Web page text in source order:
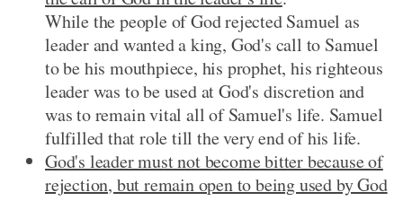
While the people of God rejected Samuel as
leader and wanted a king, God's call to Samuel
to be his mouthpiece, his prophet, his righteous
leader was to be used at God's discretion and
was to remain vital all of Samuel's life. Samuel
fulfilled that role till the very end of his life.
God's leader must not become bitter because of
rejection, but remain open to being used by God